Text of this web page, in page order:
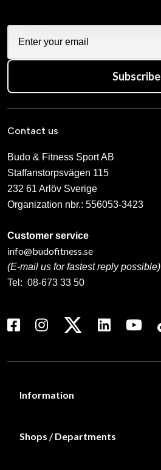
Subscribe
Contact us
Budo & Fitness Sport AB
Staffanstorpsvägen 115
232 61 Arlöv Sverige
Organization nbr.: 556053-3423
Customer service
info@budofitness.se
(E-mail us for fastest reply possible)
Tel: 08-673 33 50
Information
Shops / Departments